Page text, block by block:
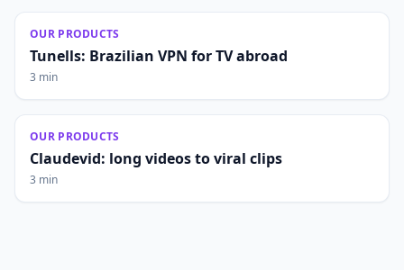
OUR PRODUCTS
Tunells: Brazilian VPN for TV abroad
3 min
OUR PRODUCTS
Claudevid: long videos to viral clips
3 min